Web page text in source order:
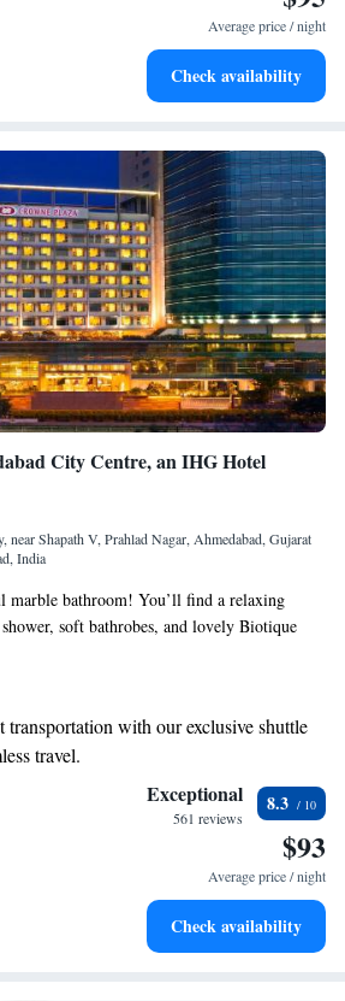
top-notch business services available
Average price / night
Check availability
City Centre, an IHG Hotel
near Shapath V, Prahlad Nagar, Ahmedabad, Gujarat
India
marble bathroom! You’ll find a relaxing
soft bathrobes, and lovely Biotique
stay even more enjoyable. If you’re traveling,
be sure to check out the nearby Mahamta
experience! We’re here to ensure you have a
stay. Enjoy!
transportation with our exclusive shuttle
travel.
top-notch business services available
a range of sports and activities designed
state-of-the-art wellness facilities
Exceptional
561 reviews
8.3
$93
Average price / night
Check availability